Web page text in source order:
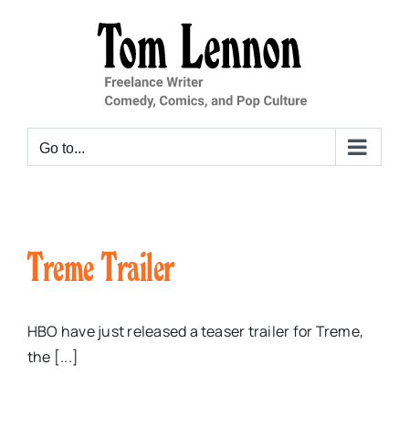
Go to...
Treme Trailer
HBO have just released a teaser trailer for Treme,
the [...]